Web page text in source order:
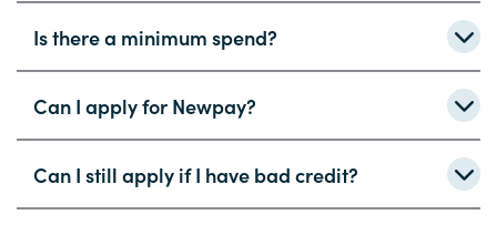
Is there a minimum spend?
Can I apply for Newpay?
Can I still apply if I have bad credit?